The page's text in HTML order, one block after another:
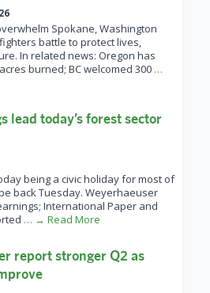
Spokane, Washington
battle to protect lives,
In related news: Oregon has
burned; BC welcomed 300 …
lead today’s forest sector
being a civic holiday for most of
back Tuesday. Weyerhaeuser
International Paper and
… → Read More
report stronger Q2 as